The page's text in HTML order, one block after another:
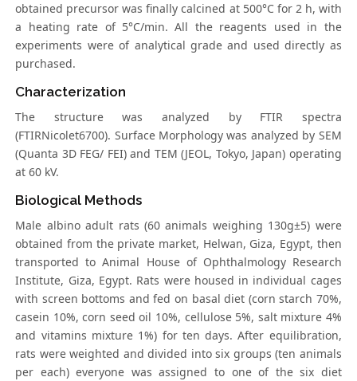
obtained precursor was finally calcined at 500°C for 2 h, with
a heating rate of 5°C/min. All the reagents used in the
experiments were of analytical grade and used directly as
purchased.
Characterization
The structure was analyzed by FTIR spectra
(FTIRNicolet6700). Surface Morphology was analyzed by SEM
(Quanta 3D FEG/ FEI) and TEM (JEOL, Tokyo, Japan) operating
at 60 kV.
Biological Methods
Male albino adult rats (60 animals weighing 130g±5) were
obtained from the private market, Helwan, Giza, Egypt, then
transported to Animal House of Ophthalmology Research
Institute, Giza, Egypt. Rats were housed in individual cages
with screen bottoms and fed on basal diet (corn starch 70%,
casein 10%, corn seed oil 10%, cellulose 5%, salt mixture 4%
and vitamins mixture 1%) for ten days. After equilibration,
rats were weighted and divided into six groups (ten animals
per each) everyone was assigned to one of the six diet